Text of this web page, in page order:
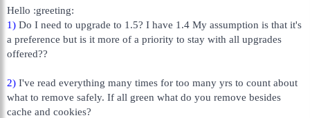
a
t
e
r
e
Hello :greeting:
1) Do I need to upgrade to 1.5? I have 1.4 My assumption is that it's
a preference but is it more of a priority to stay with all upgrades
offered??
2) I've read everything many times for too many yrs to count about
what to remove safely. If all green what do you remove besides
cache and cookies?